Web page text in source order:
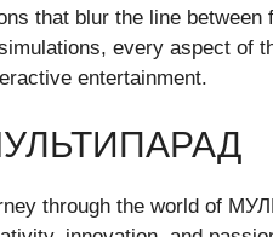
that blur the line
every aspect of
entertainment.
through the world of